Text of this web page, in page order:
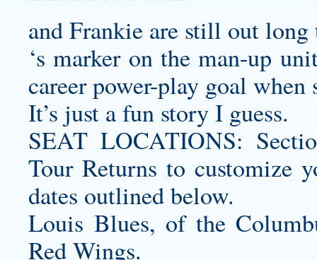
and Frankie are still out
‘s marker on the man-up
career power-play goal
It’s just a fun story I guess.
SEAT LOCATIONS:
Tour Returns to customize
dates outlined below.
Louis Blues, of the
Red Wings.